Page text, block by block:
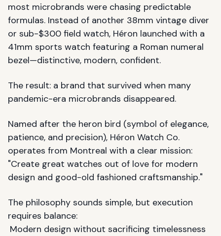
most microbrands were chasing predictable
formulas. Instead of another 38mm vintage diver
or sub-$300 field watch, Héron launched with a
41mm sports watch featuring a Roman numeral
bezel—distinctive, modern, confident.
The result: a brand that survived when many
pandemic-era microbrands disappeared.
Named after the heron bird (symbol of elegance,
patience, and precision), Héron Watch Co.
operates from Montreal with a clear mission:
"Create great watches out of love for modern
design and good-old fashioned craftsmanship."
The philosophy sounds simple, but execution
requires balance:
Modern design without sacrificing timelessness